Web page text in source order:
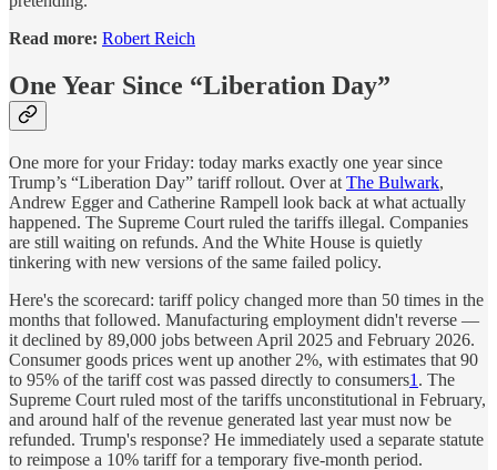
Read more: Robert Reich
One Year Since “Liberation Day”
One more for your Friday: today marks exactly one year since
Trump’s “Liberation Day” tariff rollout. Over at The Bulwark,
Andrew Egger and Catherine Rampell look back at what actually
happened. The Supreme Court ruled the tariffs illegal. Companies
are still waiting on refunds. And the White House is quietly
tinkering with new versions of the same failed policy.
Here's the scorecard: tariff policy changed more than 50 times in the
months that followed. Manufacturing employment didn't reverse —
it declined by 89,000 jobs between April 2025 and February 2026.
Consumer goods prices went up another 2%, with estimates that 90
to 95% of the tariff cost was passed directly to consumers1 . The
Supreme Court ruled most of the tariffs unconstitutional in February,
and around half of the revenue generated last year must now be
refunded. Trump's response? He immediately used a separate statute
to reimpose a 10% tariff for a temporary five-month period.